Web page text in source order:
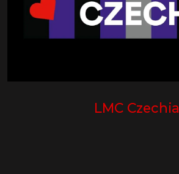
LMC Czechia